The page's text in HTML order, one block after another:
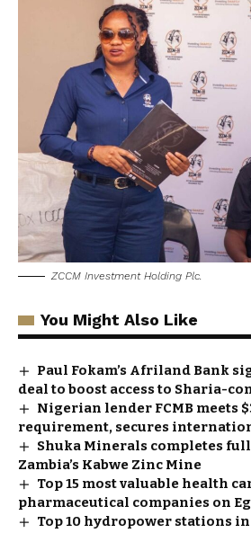
ZCCM Investment Holding Plc.
You Might Also Like
Paul Fokam’s Afriland Bank
deal to boost access to Sharia-
Nigerian lender FCMB meets
requirement, secures
Shuka Minerals completes
Zambia’s Kabwe Zinc Mine
Top 15 most valuable health
pharmaceutical companies on
Top 10 hydropower stations